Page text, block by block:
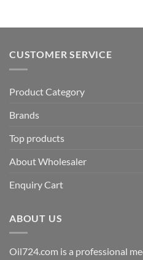
CUSTOMER SERVICE
Product Category
Brands
Top products
About Wholesaler
Enquiry Cart
ABOUT US
Oil724.com is a professional